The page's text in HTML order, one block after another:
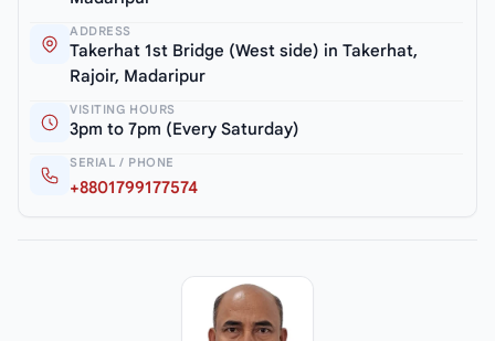
ADDRESS
Takerhat 1st Bridge (West side) in Takerhat,
Rajoir, Madaripur
VISITING HOURS
3pm to 7pm (Every Saturday)
SERIAL / PHONE
+8801799177574